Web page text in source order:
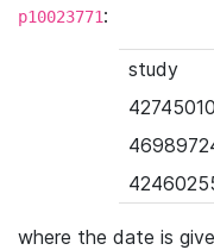
p10023771:
study
42745010
where the date is